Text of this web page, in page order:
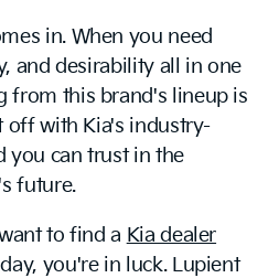
in. When you need
and desirability all in one
from this brand's lineup is
off with Kia's industry-
you can trust in the
future.
to find a Kia dealer
you're in luck. Lupient